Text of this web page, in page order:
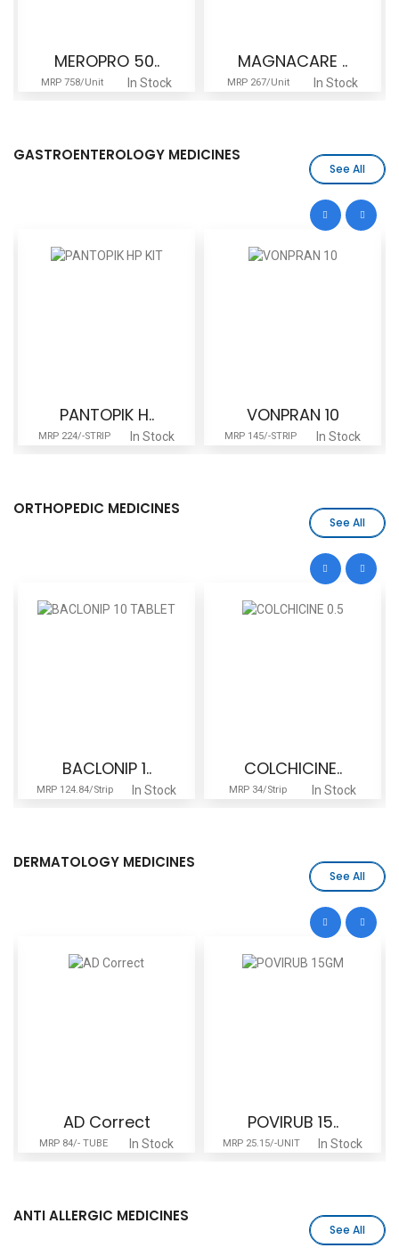
MAGNACARE ..
MRP 267/Unit In Stock
MAGNACARE ..
MRP 431/Unit In Stock
GASTROENTEROLOGY MEDICINES
See All
VONPRAN 10
MRP 145/-STRIP In Stock
UDICARE 30..
MRP 680/Stripe In Stock
ORTHOPEDIC MEDICINES
See All
BACLONIP 1..
MRP 124.84/Strip In Stock
COLCHICINE..
MRP 34/Strip In Stock
DERMATOLOGY MEDICINES
See All
AD Correct
MRP 84/- TUBE In Stock
POVIRUB 15..
MRP 25.15/-UNIT In Stock
ANTI ALLERGIC MEDICINES
See All